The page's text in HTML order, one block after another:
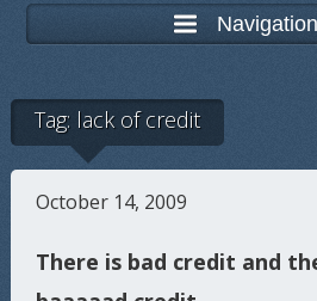
Navigation
Tag: lack of credit
October 14, 2009
There is bad credit and